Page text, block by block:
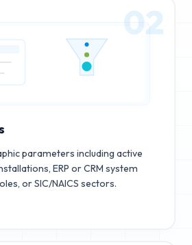
02
parameters including active
ERP or CRM system
or SIC/NAICS sectors.